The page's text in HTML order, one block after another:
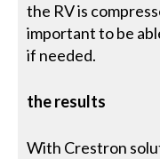
the RV is
important to be
if needed.
the results
With Crestron